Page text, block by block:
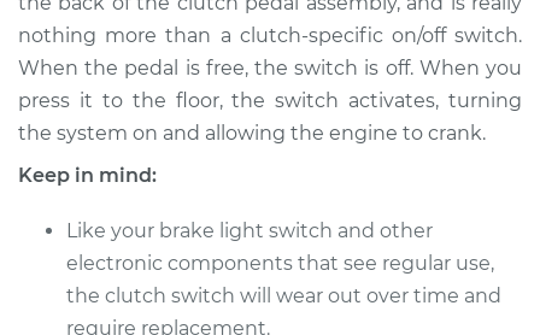
L6-4.0L
Service type
Clutch Switch
Replacement
Estimate
Shop/Dealer Price $482.99 -$719.54
nothing more than a clutch-specific on/off switch.
When the pedal is free, the switch is off. When you
press it to the floor, the switch activates, turning
the system on and allowing the engine to crank.
Keep in mind:
Like your brake light switch and other
electronic components that see regular use,
the clutch switch will wear out over time and
require replacement.